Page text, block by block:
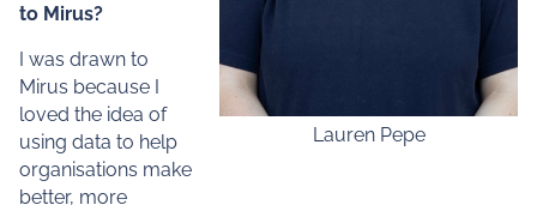
Lauren Pepe
to Mirus?
I was drawn to
Mirus because I
loved the idea of
using data to help
organisations make
better, more